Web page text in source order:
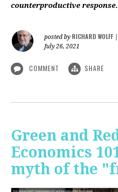
counterproductive
posted by RICHARD WOLFF
July 26, 2021
COMMENT SHARE
Green and
Economics
myth of the